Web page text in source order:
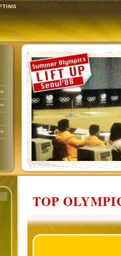
TOP